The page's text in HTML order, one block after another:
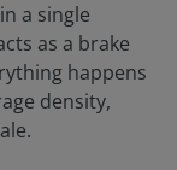
a single
as a brake
happens
density,